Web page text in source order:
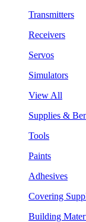
Transmitters
Receivers
Servos
Simulators
View All
Supplies &
Tools
Paints
Adhesives
Covering
Building